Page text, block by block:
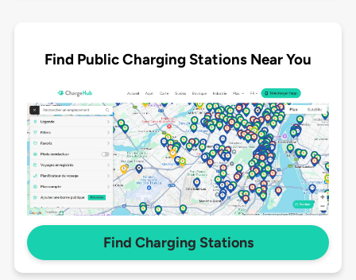
Find Public Charging Stations Near You
Find Charging Stations